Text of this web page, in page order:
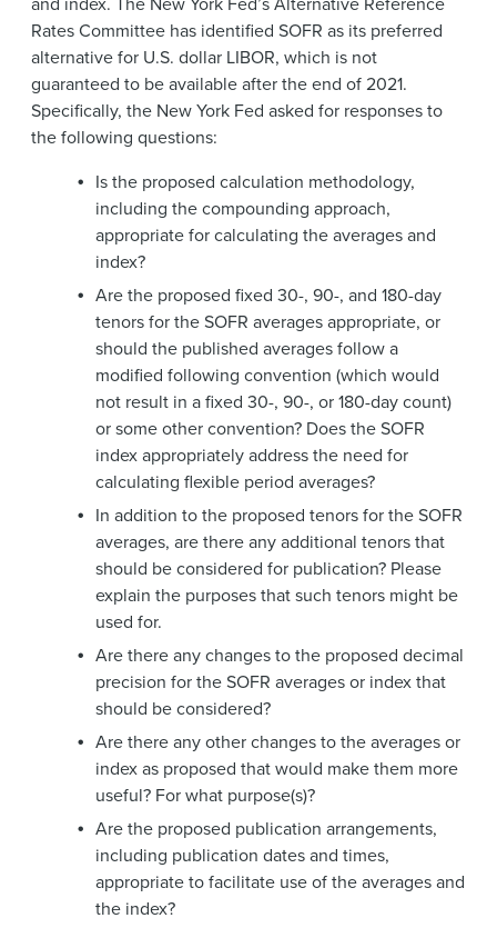
Rates Committee has identified SOFR as its preferred
alternative for U.S. dollar LIBOR, which is not
guaranteed to be available after the end of 2021.
Specifically, the New York Fed asked for responses to
the following questions:
Is the proposed calculation methodology,
including the compounding approach,
appropriate for calculating the averages and
index?
Are the proposed fixed 30-, 90-, and 180-day
tenors for the SOFR averages appropriate, or
should the published averages follow a
modified following convention (which would
not result in a fixed 30-, 90-, or 180-day count)
or some other convention? Does the SOFR
index appropriately address the need for
calculating flexible period averages?
In addition to the proposed tenors for the SOFR
averages, are there any additional tenors that
should be considered for publication? Please
explain the purposes that such tenors might be
used for.
Are there any changes to the proposed decimal
precision for the SOFR averages or index that
should be considered?
Are there any other changes to the averages or
index as proposed that would make them more
useful? For what purpose(s)?
Are the proposed publication arrangements,
including publication dates and times,
appropriate to facilitate use of the averages and
the index?